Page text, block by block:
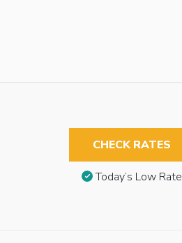
CHECK RATES
Today’s Low Rate